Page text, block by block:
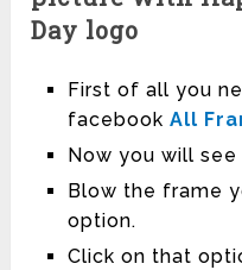
Day logo
First of all you
facebook All
Now you will
Blow the frame
option.
Click on that